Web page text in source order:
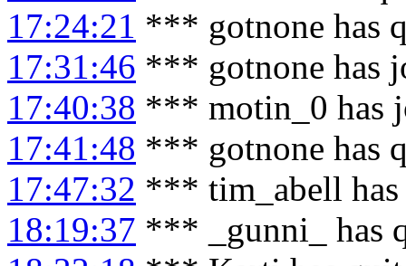
17:24:21 *** gotnone has
17:31:46 *** gotnone has
17:40:38 *** motin_0 has
17:41:48 *** gotnone has
17:47:32 *** tim_abell
18:19:37 *** _gunni_ has